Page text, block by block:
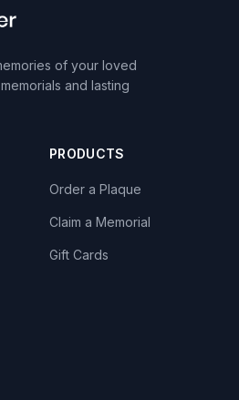
of your loved
and lasting
PRODUCTS
Order a Plaque
Claim a Memorial
Gift Cards